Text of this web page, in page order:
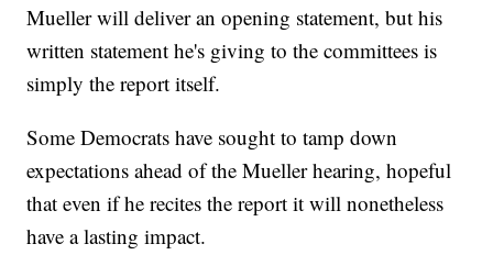
Mueller will deliver an opening statement, but his
written statement he's giving to the committees is
simply the report itself.
Some Democrats have sought to tamp down
expectations ahead of the Mueller hearing, hopeful
that even if he recites the report it will nonetheless
have a lasting impact.